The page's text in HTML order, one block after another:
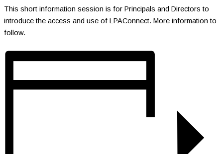
This short information session is for Principals and Directors to
introduce the access and use of LPAConnect. More information to
follow.